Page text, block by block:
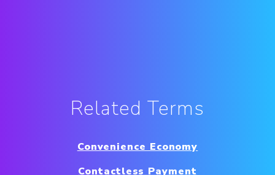
Related Terms
Convenience Economy
Contactless Payment